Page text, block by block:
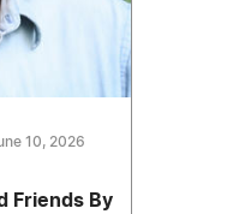
10, 2026
Friends By